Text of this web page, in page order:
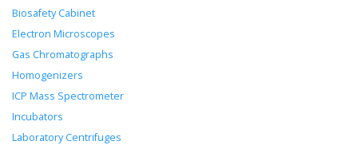
Biosafety Cabinet
Electron Microscopes
Gas Chromatographs
Homogenizers
ICP Mass Spectrometer
Incubators
Laboratory Centrifuges